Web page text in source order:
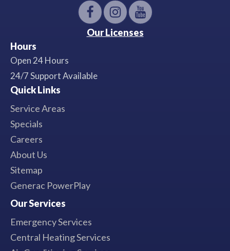
Our Licenses
Hours
Open 24 Hours
24/7 Support Available
Quick Links
Service Areas
Specials
Careers
About Us
Sitemap
Generac PowerPlay
Our Services
Emergency Services
Central Heating Services